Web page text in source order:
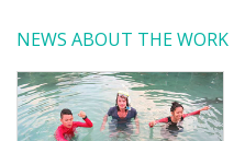
NEWS ABOUT THE WORK